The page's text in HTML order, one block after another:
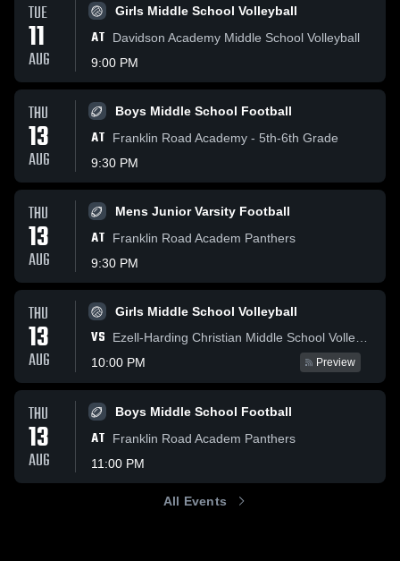
TUE
11
AUG
Girls Middle School Volleyball
AT
Davidson Academy Middle School Volleyball
9:00 PM
THU
13
AUG
Boys Middle School Football
AT
Franklin Road Academy - 5th-6th Grade
9:30 PM
THU
13
AUG
Mens Junior Varsity Football
AT
Franklin Road Academ Panthers
9:30 PM
THU
13
AUG
Girls Middle School Volleyball
VS
10:00 PM
Preview
THU
13
AUG
Boys Middle School Football
AT
Franklin Road Academ Panthers
11:00 PM
All Events